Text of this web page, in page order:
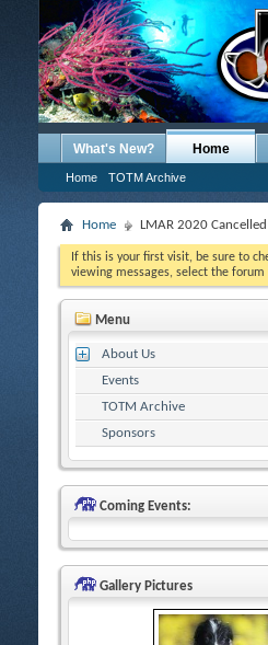
What's New? Home
Home TOTM Archive
Home LMAR 2020 Cancelled
If this is your first visit, be sure to
viewing messages, select the
Menu
About Us
Events
TOTM Archive
Sponsors
Coming Events:
Gallery Pictures